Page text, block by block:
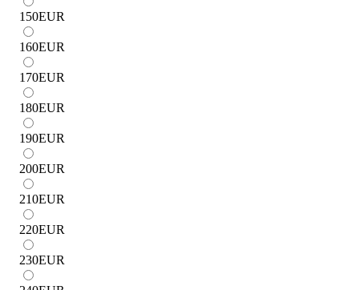
150EUR
160EUR
170EUR
180EUR
190EUR
200EUR
210EUR
220EUR
230EUR